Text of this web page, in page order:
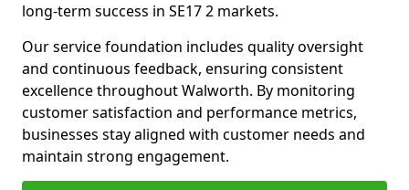
long-term success in SE17 2 markets.
Our service foundation includes quality oversight
and continuous feedback, ensuring consistent
excellence throughout Walworth. By monitoring
customer satisfaction and performance metrics,
businesses stay aligned with customer needs and
maintain strong engagement.